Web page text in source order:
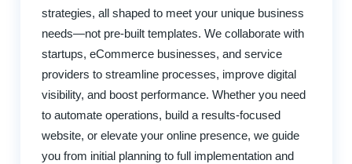
strategies, all shaped to meet your unique business
needs—not pre-built templates. We collaborate with
startups, eCommerce businesses, and service
providers to streamline processes, improve digital
visibility, and boost performance. Whether you need
to automate operations, build a results-focused
website, or elevate your online presence, we guide
you from initial planning to full implementation and